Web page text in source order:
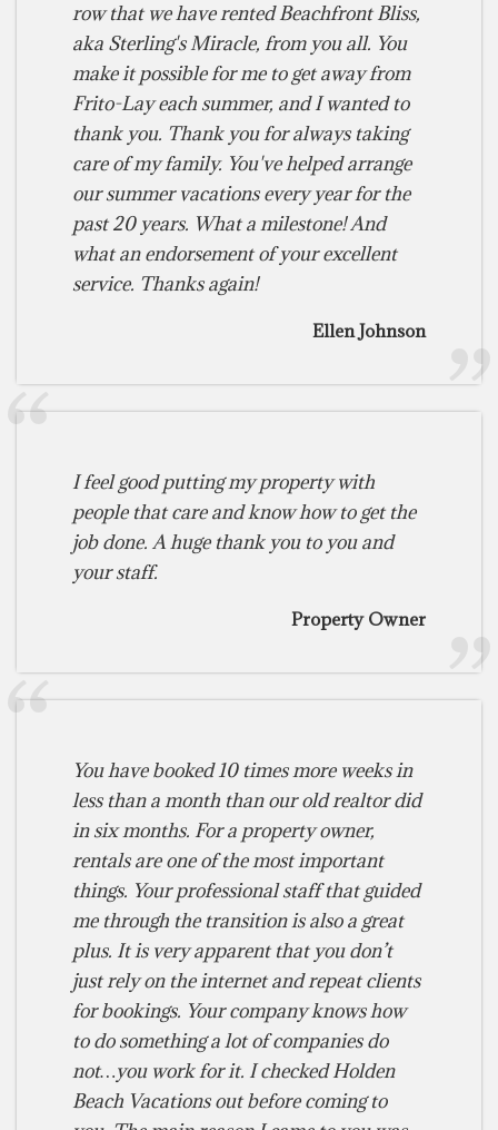
row that we have rented Beachfront Bliss,
aka Sterling's Miracle, from you all. You
make it possible for me to get away from
Frito-Lay each summer, and I wanted to
thank you. Thank you for always taking
care of my family. You've helped arrange
our summer vacations every year for the
past 20 years. What a milestone! And
what an endorsement of your excellent
service. Thanks again!
Ellen Johnson
I feel good putting my property with
people that care and know how to get the
job done. A huge thank you to you and
your staff.
Property Owner
You have booked 10 times more weeks in
less than a month than our old realtor did
in six months. For a property owner,
rentals are one of the most important
things. Your professional staff that guided
me through the transition is also a great
plus. It is very apparent that you don’t
just rely on the internet and repeat clients
for bookings. Your company knows how
to do something a lot of companies do
not…you work for it. I checked Holden
Beach Vacations out before coming to